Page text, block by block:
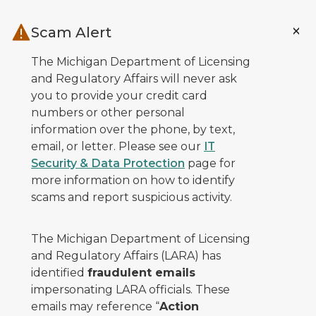
Scam Alert
The Michigan Department of Licensing
and Regulatory Affairs will never ask
you to provide your credit card
numbers or other personal
information over the phone, by text,
email, or letter. Please see our IT
Security & Data Protection page for
more information on how to identify
scams and report suspicious activity.
The Michigan Department of Licensing
and Regulatory Affairs (LARA) has
identified fraudulent emails
impersonating LARA officials. These
emails may reference “Action